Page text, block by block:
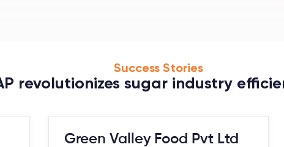
Success Stories
revolutionizes sugar industry
Green Valley Food Pvt Ltd